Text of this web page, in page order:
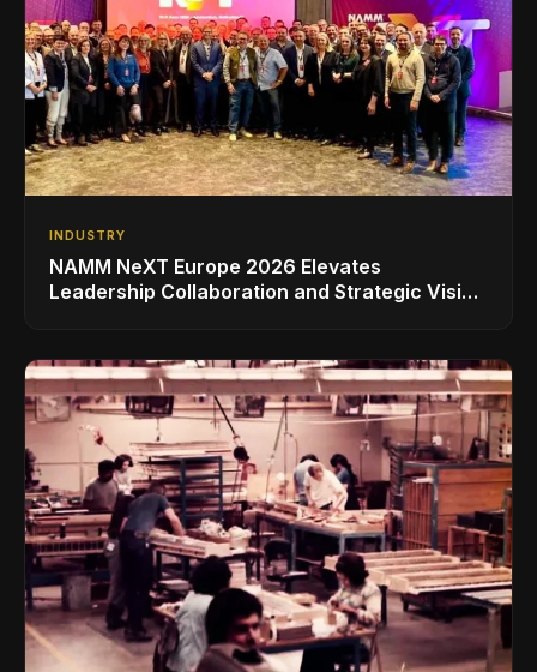
INDUSTRY
NAMM NeXT Europe 2026 Elevates
Leadership Collaboration and Strategic Vision